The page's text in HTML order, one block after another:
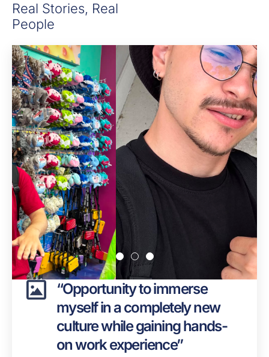
Real Stories, Real
People
“Opportunity to immerse
myself in a completely new
culture while gaining hands-
on work experience”